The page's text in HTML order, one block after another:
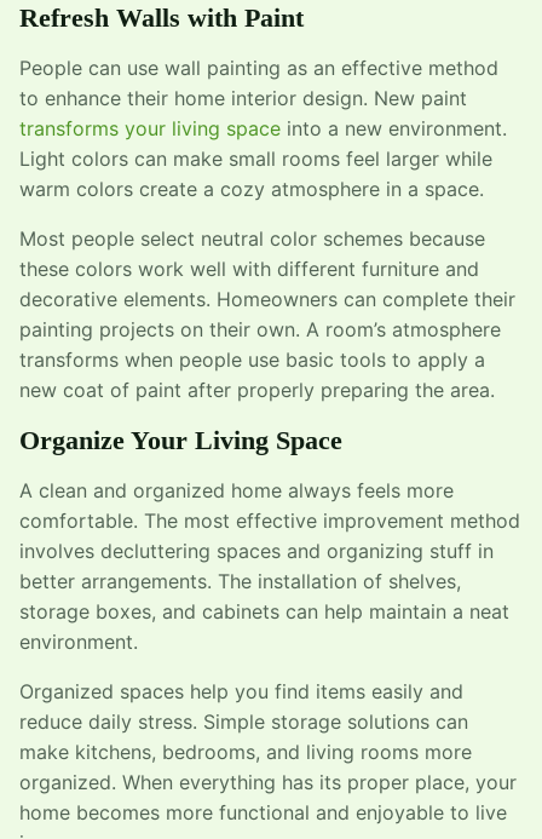
Refresh Walls with Paint
People can use wall painting as an effective method
to enhance their home interior design. New paint
transforms your living space into a new environment.
Light colors can make small rooms feel larger while
warm colors create a cozy atmosphere in a space.
Most people select neutral color schemes because
these colors work well with different furniture and
decorative elements. Homeowners can complete their
painting projects on their own. A room’s atmosphere
transforms when people use basic tools to apply a
new coat of paint after properly preparing the area.
Organize Your Living Space
A clean and organized home always feels more
comfortable. The most effective improvement method
involves decluttering spaces and organizing stuff in
better arrangements. The installation of shelves,
storage boxes, and cabinets can help maintain a neat
environment.
Organized spaces help you find items easily and
reduce daily stress. Simple storage solutions can
make kitchens, bedrooms, and living rooms more
organized. When everything has its proper place, your
home becomes more functional and enjoyable to live